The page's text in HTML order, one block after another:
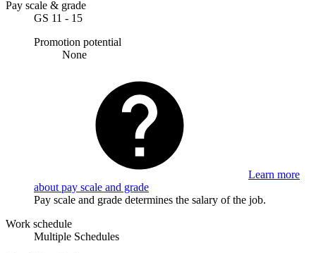
Pay scale & grade
GS 11 - 15
Promotion potential
None
Learn more
about pay scale and grade
Pay scale and grade determines the salary of the job.
Work schedule
Multiple Schedules